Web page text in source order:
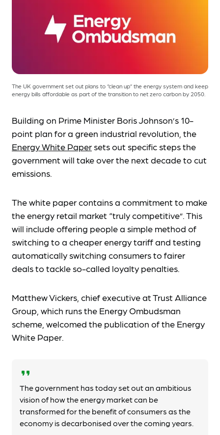
The UK government set out plans to “clean up” the energy system and keep
energy bills affordable as part of the transition to net zero carbon by 2050.
Building on Prime Minister Boris Johnson’s 10-
point plan for a green industrial revolution, the
Energy White Papersets out specific steps the
government will take over the next decade to cut
emissions.
The white paper contains a commitment to make
the energy retail market “truly competitive”. This
will include offering people a simple method of
switching to a cheaper energy tariff and testing
automatically switching consumers to fairer
deals to tackle so-called loyalty penalties.
Matthew Vickers, chief executive at Trust Alliance
Group, which runs the Energy Ombudsman
scheme, welcomed the publication of the Energy
White Paper.
format_quote
The government has today set out an ambitious
vision of how the energy market can be
transformed for the benefit of consumers as the
economy is decarbonised over the coming years.